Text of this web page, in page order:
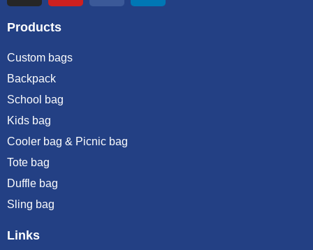
Products
Custom bags
Backpack
School bag
Kids bag
Cooler bag & Picnic bag
Tote bag
Duffle bag
Sling bag
Links